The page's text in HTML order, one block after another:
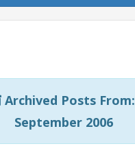
Archived Posts From:
September 2006